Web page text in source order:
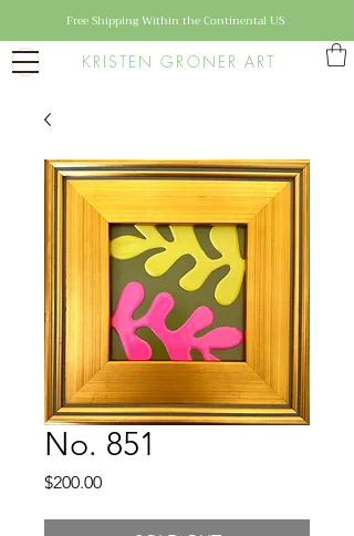
KRISTEN GRONER ART
Free Shipping Within the Continental US
No. 851
$200.00Price